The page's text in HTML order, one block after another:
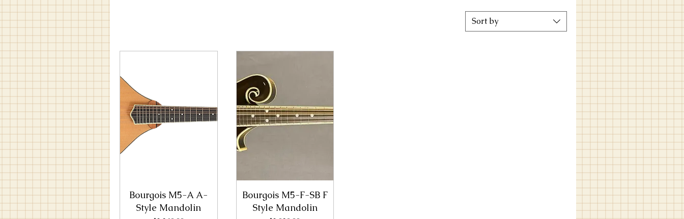
Sort by
Bourgois M5-A A-
Style Mandolin
Bourgois M5-F-SB F
Style Mandolin